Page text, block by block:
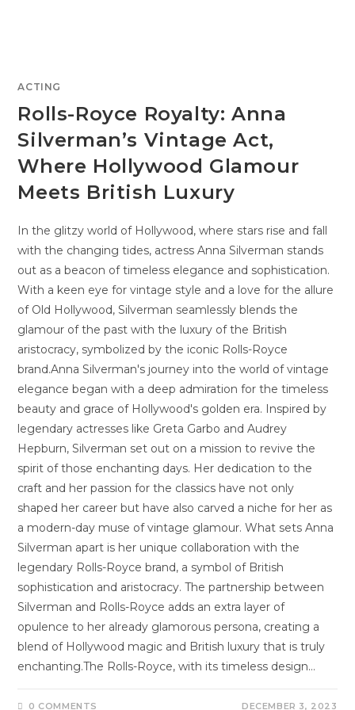
ACTING
Rolls-Royce Royalty: Anna
Silverman’s Vintage Act,
Where Hollywood Glamour
Meets British Luxury
In the glitzy world of Hollywood, where stars rise and fall
with the changing tides, actress Anna Silverman stands
out as a beacon of timeless elegance and sophistication.
With a keen eye for vintage style and a love for the allure
of Old Hollywood, Silverman seamlessly blends the
glamour of the past with the luxury of the British
aristocracy, symbolized by the iconic Rolls-Royce
brand.Anna Silverman's journey into the world of vintage
elegance began with a deep admiration for the timeless
beauty and grace of Hollywood's golden era. Inspired by
legendary actresses like Greta Garbo and Audrey
Hepburn, Silverman set out on a mission to revive the
spirit of those enchanting days. Her dedication to the
craft and her passion for the classics have not only
shaped her career but have also carved a niche for her as
a modern-day muse of vintage glamour. What sets Anna
Silverman apart is her unique collaboration with the
legendary Rolls-Royce brand, a symbol of British
sophistication and aristocracy. The partnership between
Silverman and Rolls-Royce adds an extra layer of
opulence to her already glamorous persona, creating a
blend of Hollywood magic and British luxury that is truly
enchanting.The Rolls-Royce, with its timeless design…
0 COMMENTS DECEMBER 3, 2023